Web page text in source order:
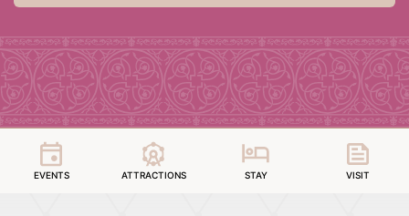
EVENTS ATTRACTIONS STAY VISIT